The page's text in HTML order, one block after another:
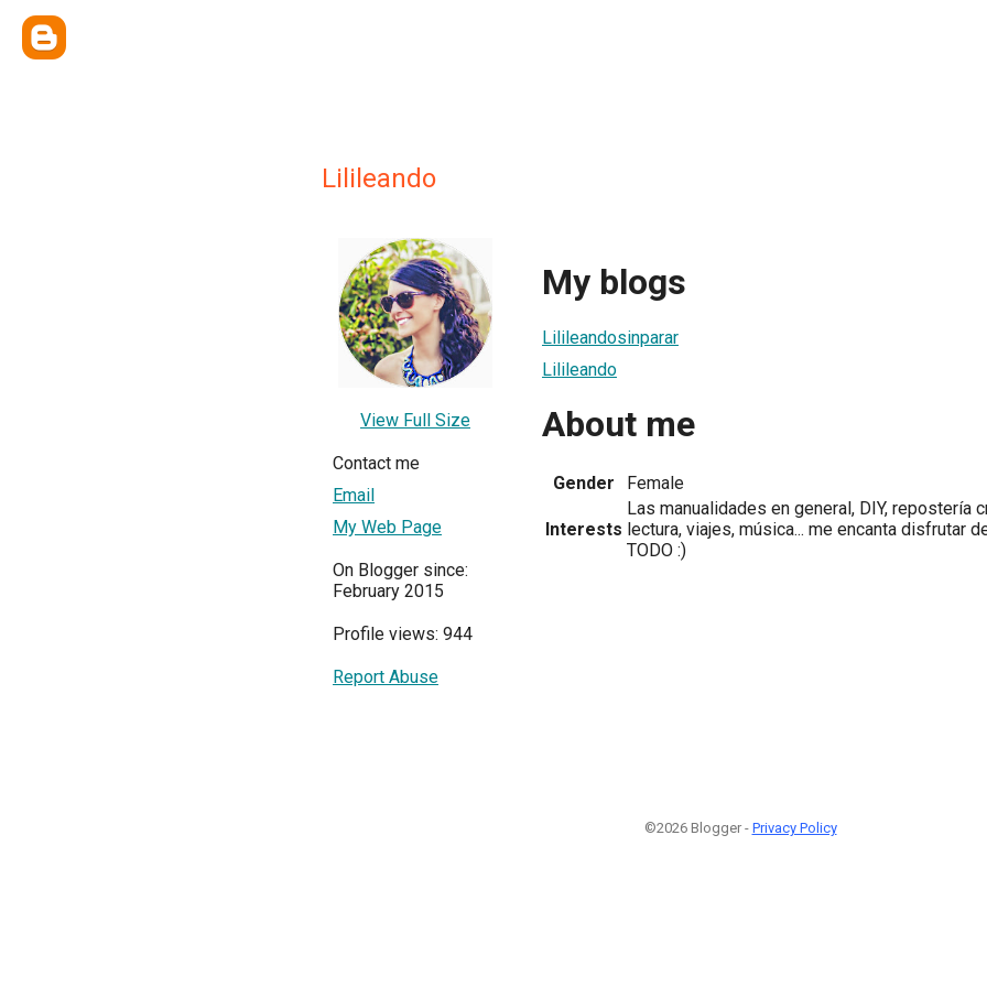
Lilileando
View Full Size
Contact me
Email
My Web Page
On Blogger since:
February 2015
Profile views: 944
Report Abuse
My blogs
Lilileandosinparar
Lilileando
About me
Gender Female
Interests
Las manualidades en general, DIY, repostería
lectura, viajes, música... me encanta disfrutar
TODO :)
©2026 Blogger - Privacy Policy